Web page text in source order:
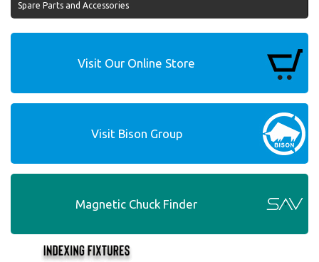
Spare Parts and Accessories
Visit Our Online Store
Visit Bison Group
Magnetic Chuck Finder